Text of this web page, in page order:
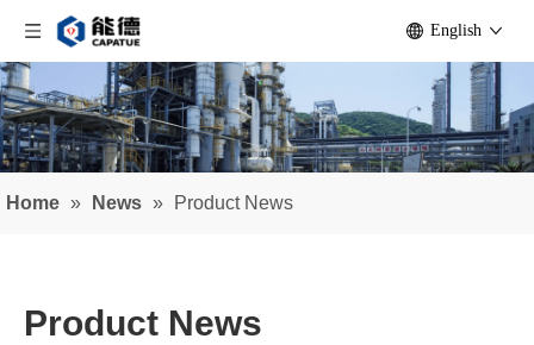
English
Home » News » Product News
Product News